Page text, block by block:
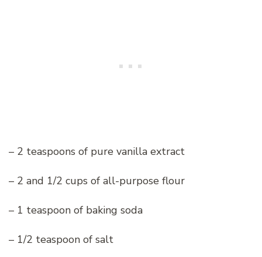
– 2 teaspoons of pure vanilla extract
– 2 and 1/2 cups of all-purpose flour
– 1 teaspoon of baking soda
– 1/2 teaspoon of salt